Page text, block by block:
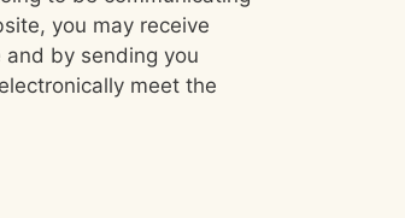
you may receive
by sending you
meet the